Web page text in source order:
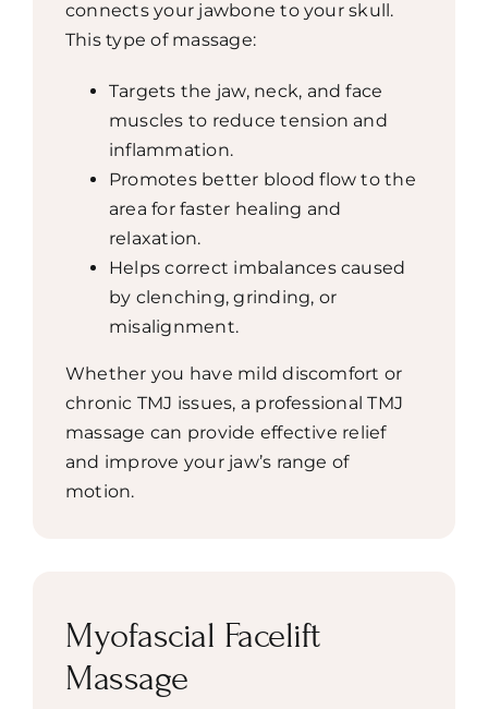
connects your jawbone to your skull.
This type of massage:
Targets the jaw, neck, and face
muscles to reduce tension and
inflammation.
Promotes better blood flow to the
area for faster healing and
relaxation.
Helps correct imbalances caused
by clenching, grinding, or
misalignment.
Whether you have mild discomfort or
chronic TMJ issues, a professional TMJ
massage can provide effective relief
and improve your jaw’s range of
motion.
Myofascial Facelift
Massage